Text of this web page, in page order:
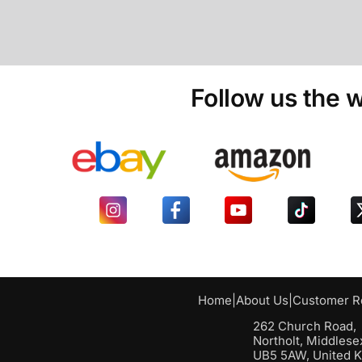
Follow us the
Home About Us Customer
262 Church Road,
Northolt,
UB5 5AW, United